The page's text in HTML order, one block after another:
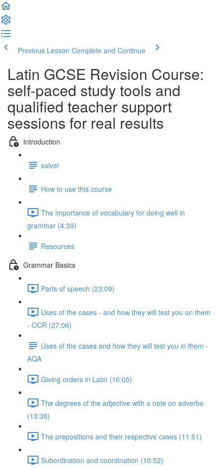
Previous Lesson Complete and Continue
Latin GCSE Revision Course:
self-paced study tools and
qualified teacher support
sessions for real results
Introduction
salve!
How to use this course
The importance of vocabulary for doing well in
grammar (4:39)
Resources
Grammar Basics
Parts of speech (23:09)
Uses of the cases - and how they will test you on them
- OCR (27:06)
Uses of the cases and how they will test you in them -
AQA
Giving orders in Latin (16:05)
The degrees of the adjective with a note on adverbs
(13:38)
The prepositions and their respective cases (11:51)
Subordination and coordination (10:52)